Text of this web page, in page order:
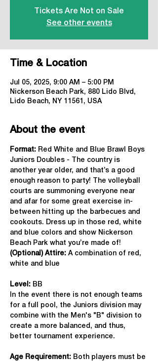
Tickets Are Not on Sale
See other events
Time & Location
Jul 05, 2025, 9:00 AM – 5:00 PM
Nickerson Beach Park, 880 Lido Blvd,
Lido Beach, NY 11561, USA
About the event
Format: Red White and Blue Brawl Boys
Juniors Doubles - The country is
another year older, and that’s a good
enough reason to party! The volleyball
courts are summoning everyone near
and afar for some great exercise in-
between hitting up the barbecues and
cookouts. Dress up in those red, white
and blue colors and show Nickerson
Beach Park what you’re made of!
(Optional) Attire: A combination of red,
white and blue
Level: BB
In the event there is not enough teams
for a full pool, the Juniors division may
combine with the Men's "B" division to
create a more balanced, and thus,
better tournament experience.
Age Requirement: Both players must be